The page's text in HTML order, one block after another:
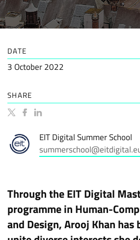
DATE
3 October 2022
SHARE
EIT Digital Summer School
Through the EIT Digital
programme in Human-
and Design, Arooj Khan has